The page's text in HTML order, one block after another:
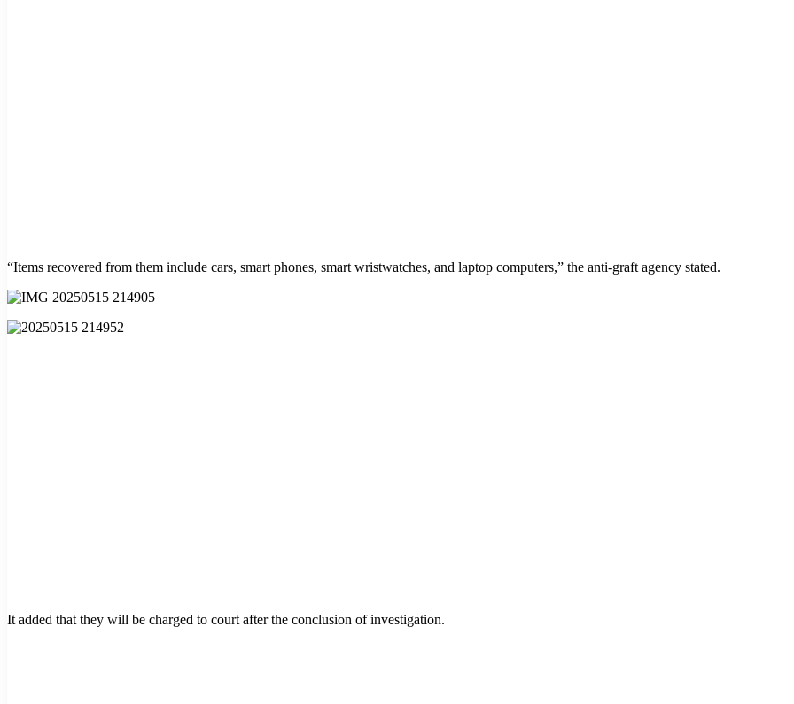
“Items recovered from them include cars, smart phones, smart wristwatches, and laptop computers,” the anti-graft agency stated.
It added that they will be charged to court after the conclusion of investigation.